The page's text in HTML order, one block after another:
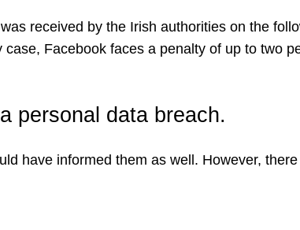
received by the Irish authorities on the
Facebook faces a penalty of up to two
personal data breach.
have informed them as well. However,